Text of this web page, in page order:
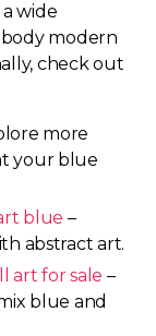
wide
modern
check out
more
your blue
blue –
abstract art.
art for sale –
blue and